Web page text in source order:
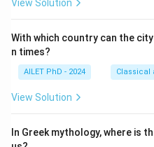
View Solution
With which country can the
n times?
AILET PhD - 2024 Classical
View Solution
In Greek mythology, where is